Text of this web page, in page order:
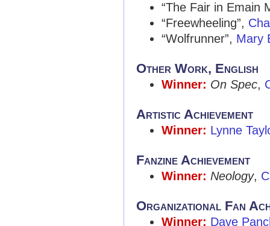
“The Fair in Emain
“Freewheeling”,
“Wolfrunner”, Mary
Other Work, English
Winner: On Spec,
Artistic Achievement
Winner: Lynne
Fanzine Achievement
Winner: Neology,
Organizational Fan
Winner: Dave